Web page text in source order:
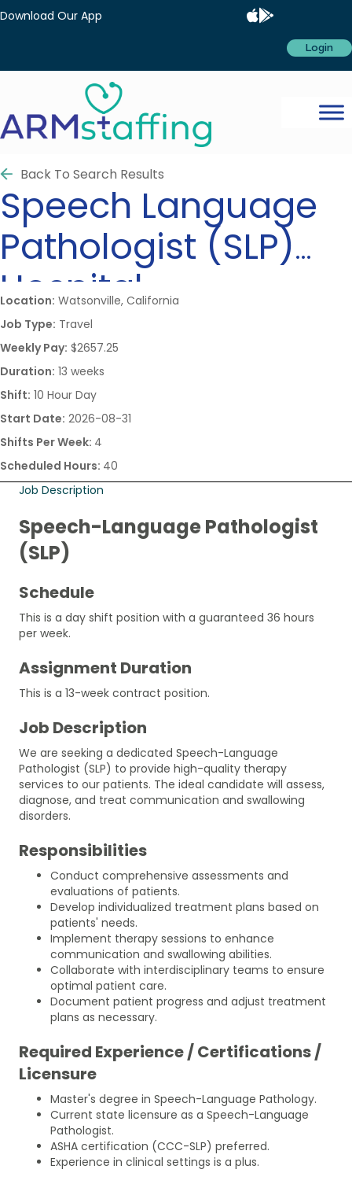
Download Our App
Login
Back To Search Results
Speech Language
Pathologist (SLP)
Hospital
Location: Watsonville, California
Job Type: Travel
Weekly Pay: $2657.25
Duration: 13 weeks
Shift: 10 Hour Day
Start Date: 2026-08-31
Shifts Per Week: 4
Scheduled Hours: 40
Job Description
Speech-Language Pathologist
(SLP)
Schedule
This is a day shift position with a guaranteed 36 hours
per week.
Assignment Duration
This is a 13-week contract position.
Job Description
We are seeking a dedicated Speech-Language
Pathologist (SLP) to provide high-quality therapy
services to our patients. The ideal candidate will assess,
diagnose, and treat communication and swallowing
disorders.
Responsibilities
Conduct comprehensive assessments and
evaluations of patients.
Develop individualized treatment plans based on
patients' needs.
Implement therapy sessions to enhance
communication and swallowing abilities.
Collaborate with interdisciplinary teams to ensure
optimal patient care.
Document patient progress and adjust treatment
plans as necessary.
Required Experience / Certifications /
Licensure
Master's degree in Speech-Language Pathology.
Current state licensure as a Speech-Language
Pathologist.
ASHA certification (CCC-SLP) preferred.
Experience in clinical settings is a plus.